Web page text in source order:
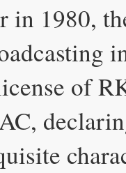
in 1980,
of